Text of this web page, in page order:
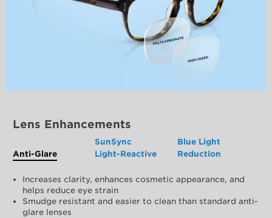
Lens Enhancements
Anti-Glare
SunSync
Light-Reactive
Blue Light
Reduction
Increases clarity, enhances cosmetic appearance, and
helps reduce eye strain
Smudge resistant and easier to clean than standard anti-
glare lenses